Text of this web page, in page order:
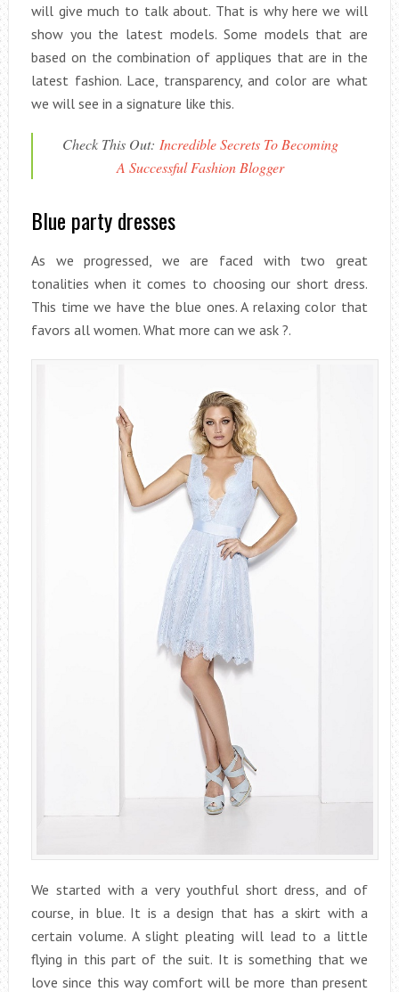
will give much to talk about. That is why here we will
show you the latest models. Some models that are
based on the combination of appliques that are in the
latest fashion. Lace, transparency, and color are what
we will see in a signature like this.
Check This Out: Incredible Secrets To Becoming
A Successful Fashion Blogger
Blue party dresses
As we progressed, we are faced with two great
tonalities when it comes to choosing our short dress.
This time we have the blue ones. A relaxing color that
favors all women. What more can we ask ?.
We started with a very youthful short dress, and of
course, in blue. It is a design that has a skirt with a
certain volume. A slight pleating will lead to a little
flying in this part of the suit. It is something that we
love since this way comfort will be more than present